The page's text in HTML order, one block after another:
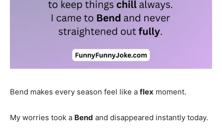
Bend makes every season feel like a flex moment.
My worries took a Bend and disappeared instantly today.